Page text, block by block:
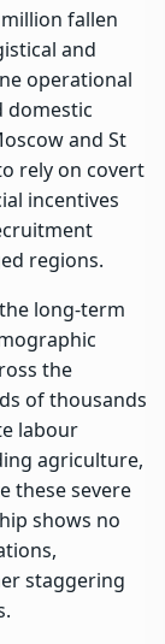
fallen
and
operational
domestic
and St
rely on covert
incentives
regions.
long-term
the
of thousands
labour
agriculture,
these severe
shows no
staggering